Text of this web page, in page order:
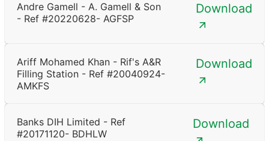
Andre Gamell - A. Gamell & Son
- Ref #20220628- AGFSP
Download
Ariff Mohamed Khan - Rif's A&R
Filling Station - Ref #20040924-
AMKFS
Download
Banks DIH Limited - Ref
#20171120- BDHLW
Download